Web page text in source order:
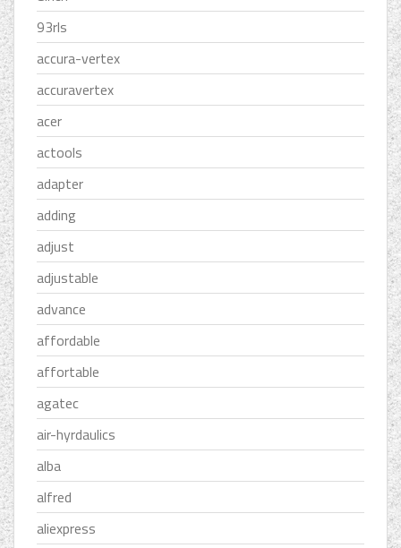
93rls
accura-vertex
accuravertex
acer
actools
adapter
adding
adjust
adjustable
advance
affordable
affortable
agatec
air-hyrdaulics
alba
alfred
aliexpress